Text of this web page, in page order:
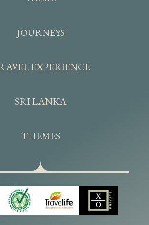
JOURNEYS
EXPERIENCE
SRI LANKA
THEMES